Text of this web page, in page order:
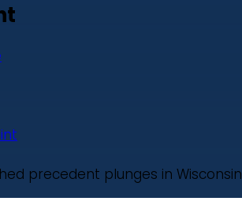
precedent plunges in Wisconsin